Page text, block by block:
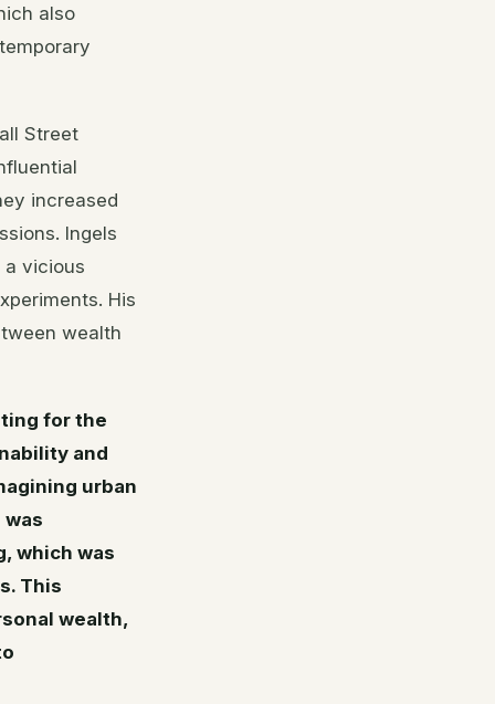
also
Street
increased
Ingels
vicious
His
wealth
for the
and
urban
which was
This
wealth,